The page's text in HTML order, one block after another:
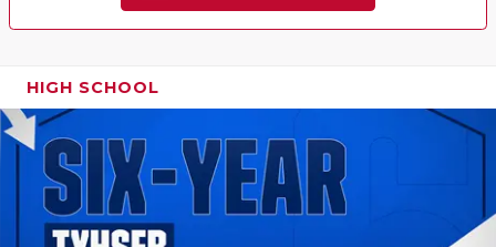
HIGH SCHOOL